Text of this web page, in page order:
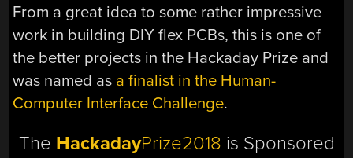
From a great idea to some rather impressive
work in building DIY flex PCBs, this is one of
the better projects in the Hackaday Prize and
was named as a finalist in the Human-
Computer Interface Challenge.
The HackadayPrize2018 is Sponsored